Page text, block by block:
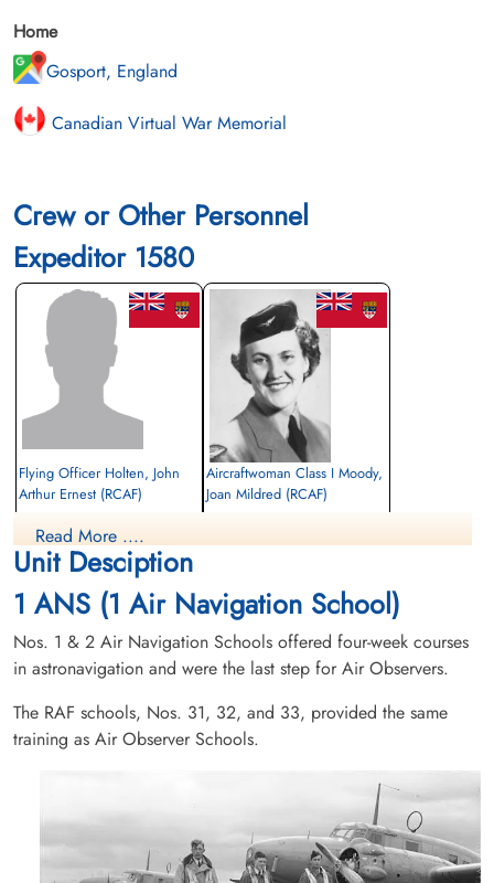
Home
Gosport, England
Canadian Virtual War Memorial
Crew or Other Personnel
Expeditor 1580
Flying Officer Holten, John
Arthur Ernest (RCAF)
Killed in Flying Accident
1953-October-09
Aircraftwoman Class I Moody,
Joan Mildred (RCAF)
Canada
Read More ....
Unit Desciption
1 ANS (1 Air Navigation School)
Nos. 1 & 2 Air Navigation Schools offered four-week courses
in astronavigation and were the last step for Air Observers.
The RAF schools, Nos. 31, 32, and 33, provided the same
training as Air Observer Schools.